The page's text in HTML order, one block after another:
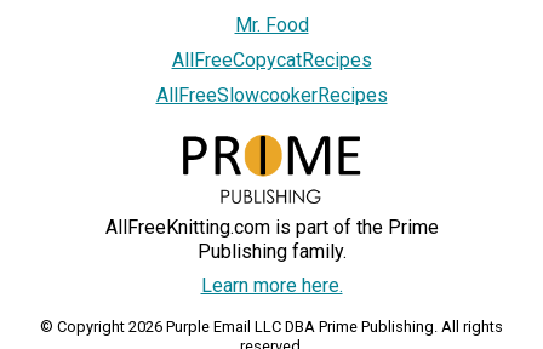
Mr. Food
AllFreeCopycatRecipes
AllFreeSlowcookerRecipes
AllFreeKnitting.com is part of the Prime
Publishing family.
Learn more here.
© Copyright 2026 Purple Email LLC DBA Prime Publishing. All rights